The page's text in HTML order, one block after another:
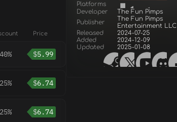
Platforms
Developer
The Fun Pimps
Publisher
The Fun Pimps
Entertainment LLC
Released
2024-07-25
Added
2024-12-09
Updated
2025-01-08
Price
40% $5.99
25% $6.74
25% $6.74